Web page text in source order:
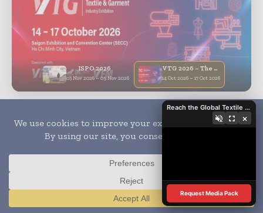
ISPO 2026
03 Nov 2026 – 05 Nov 2026
VTG 2026 – The 24th Vietnam Int’l Textile & Garment Industry Exhibition
14 Oct 2026 – 17 Oct 2026
Subscribe
- Never miss a story with notifications
- Browse free from up to 5 devices at once
Translate »
Reach the Global Textile Industry with Global Textile Times
×
Request Media Pack